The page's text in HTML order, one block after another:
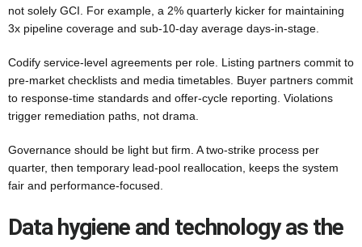
not solely GCI. For example, a 2% quarterly kicker for maintaining
3x pipeline coverage and sub-10-day average days-in-stage.
Codify service-level agreements per role. Listing partners commit to
pre-market checklists and media timetables. Buyer partners commit
to response-time standards and offer-cycle reporting. Violations
trigger remediation paths, not drama.
Governance should be light but firm. A two-strike process per
quarter, then temporary lead-pool reallocation, keeps the system
fair and performance-focused.
Data hygiene and technology as the